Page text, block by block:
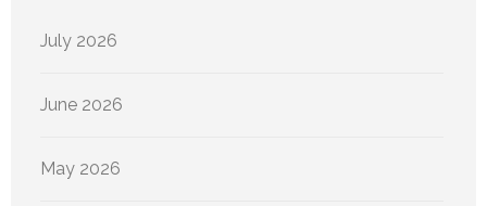
July 2026
June 2026
May 2026